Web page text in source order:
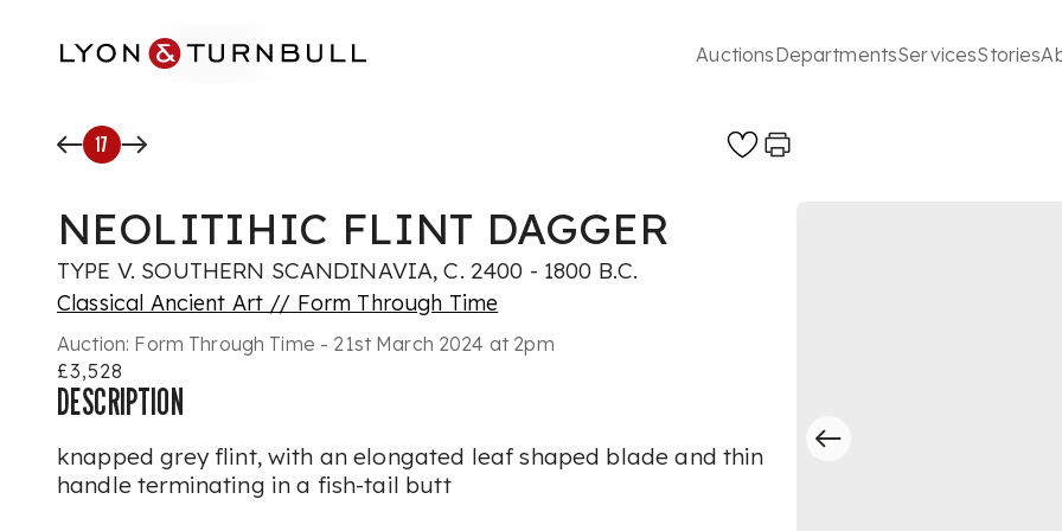
AuctionsDepartmentsServicesStories
17
NEOLITIHIC FLINT DAGGER
TYPE V. SOUTHERN SCANDINAVIA, C. 2400 - 1800 B.C.
Classical Ancient Art // Form Through Time
Auction: Form Through Time - 21st March 2024 at 2pm
£3,528
DESCRIPTION
knapped grey flint, with an elongated leaf shaped blade and thin
handle terminating in a fish-tail butt